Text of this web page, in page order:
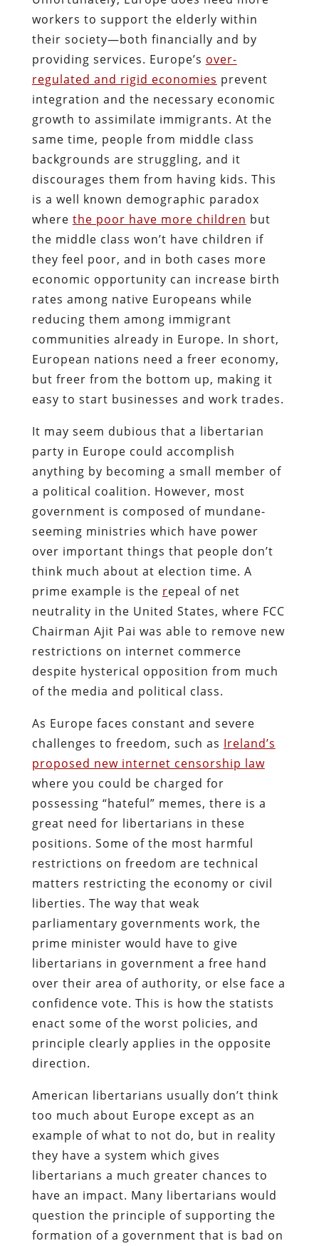
workers to support the elderly within
their society—both financially and by
providing services. Europe’s over-
regulated and rigid economies prevent
integration and the necessary economic
growth to assimilate immigrants. At the
same time, people from middle class
backgrounds are struggling, and it
discourages them from having kids. This
is a well known demographic paradox
where the poor have more children but
the middle class won’t have children if
they feel poor, and in both cases more
economic opportunity can increase birth
rates among native Europeans while
reducing them among immigrant
communities already in Europe. In short,
European nations need a freer economy,
but freer from the bottom up, making it
easy to start businesses and work trades.
It may seem dubious that a libertarian
party in Europe could accomplish
anything by becoming a small member of
a political coalition. However, most
government is composed of mundane-
seeming ministries which have power
over important things that people don’t
think much about at election time. A
prime example is the repeal of net
neutrality in the United States, where FCC
Chairman Ajit Pai was able to remove new
restrictions on internet commerce
despite hysterical opposition from much
of the media and political class.
As Europe faces constant and severe
challenges to freedom, such as Ireland’s
proposed new internet censorship law
where you could be charged for
possessing “hateful” memes, there is a
great need for libertarians in these
positions. Some of the most harmful
restrictions on freedom are technical
matters restricting the economy or civil
liberties. The way that weak
parliamentary governments work, the
prime minister would have to give
libertarians in government a free hand
over their area of authority, or else face a
confidence vote. This is how the statists
enact some of the worst policies, and
principle clearly applies in the opposite
direction.
American libertarians usually don’t think
too much about Europe except as an
example of what to not do, but in reality
they have a system which gives
libertarians a much greater chances to
have an impact. Many libertarians would
question the principle of supporting the
formation of a government that is bad on